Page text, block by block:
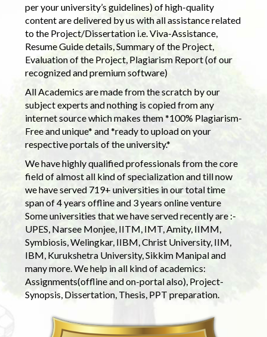
per your university’s guidelines) of high-quality
content are delivered by us with all assistance related
to the Project/Dissertation i.e. Viva-Assistance,
Resume Guide details, Summary of the Project,
Evaluation of the Project, Plagiarism Report (of our
recognized and premium software)
All Academics are made from the scratch by our
subject experts and nothing is copied from any
internet source which makes them *100% Plagiarism-
Free and unique* and *ready to upload on your
respective portals of the university.*
We have highly qualified professionals from the core
field of almost all kind of specialization and till now
we have served 719+ universities in our total time
span of 4 years offline and 3 years online venture
Some universities that we have served recently are :-
UPES, Narsee Monjee, IITM, IMT, Amity, IIMM,
Symbiosis, Welingkar, IIBM, Christ University, IIM,
IBM, Kurukshetra University, Sikkim Manipal and
many more. We help in all kind of academics:
Assignments(offline and on-portal also), Project-
Synopsis, Dissertation, Thesis, PPT preparation.